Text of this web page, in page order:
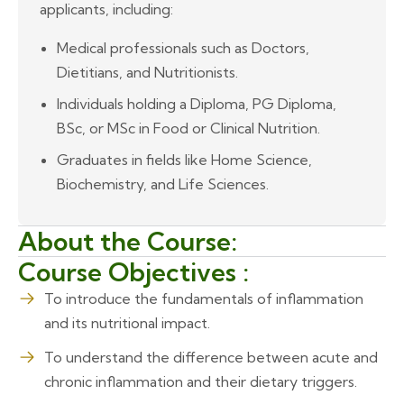
applicants, including:
Medical professionals such as Doctors,
Dietitians, and Nutritionists.
Individuals holding a Diploma, PG Diploma,
BSc, or MSc in Food or Clinical Nutrition.
Graduates in fields like Home Science,
Biochemistry, and Life Sciences.
About the Course:
Course Objectives :
To introduce the fundamentals of inflammation
and its nutritional impact.
To understand the difference between acute and
chronic inflammation and their dietary triggers.